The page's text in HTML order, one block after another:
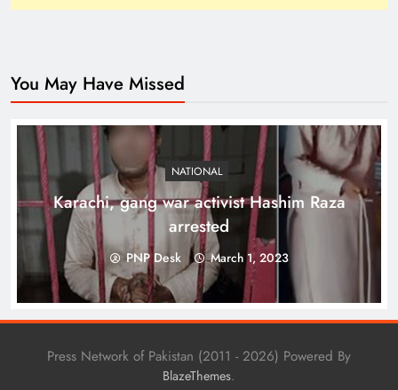
Top 10 Niches for Google AdSense Approval in
Pakistan
You May Have Missed
NATIONAL
Karachi, gang war activist Hashim Raza
arrested
PNP Desk March 1, 2023
Press Network of Pakistan (2011 - 2026) Powered By
BlazeThemes.